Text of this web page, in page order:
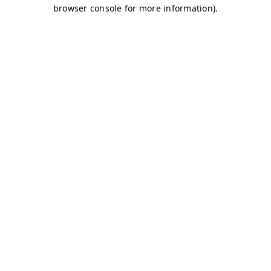
browser console for more information).